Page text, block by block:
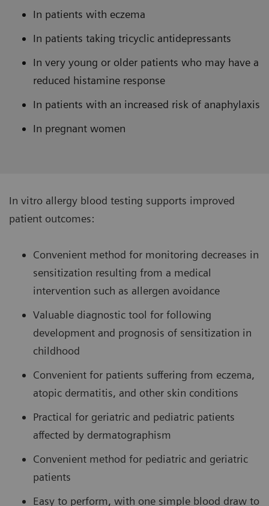
In patients with eczema
In patients taking tricyclic antidepressants
In very young or older patients who may have a
reduced histamine response
In patients with an increased risk of anaphylaxis
In pregnant women
In vitro allergy blood testing supports improved
patient outcomes:
Convenient method for monitoring decreases in
sensitization resulting from a medical
intervention such as allergen avoidance
Valuable diagnostic tool for following
development and prognosis of sensitization in
childhood
Convenient for patients suffering from eczema,
atopic dermatitis, and other skin conditions
Practical for geriatric and pediatric patients
affected by dermatographism
Convenient method for pediatric and geriatric
patients
Easy to perform, with one simple blood draw to